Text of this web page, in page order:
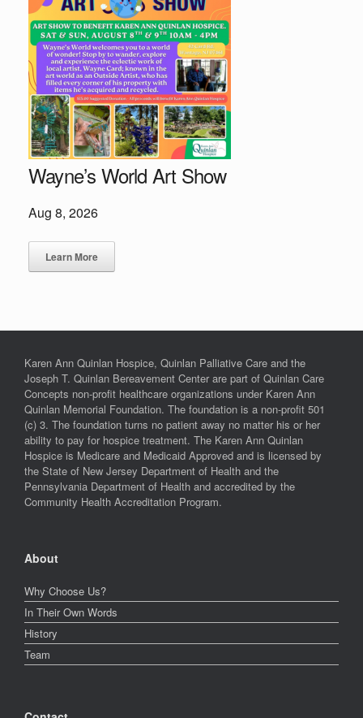
Wayne’s World Art Show
Aug 8, 2026
Learn More
Karen Ann Quinlan Hospice, Quinlan Palliative Care and the
Joseph T. Quinlan Bereavement Center are part of Quinlan Care
Concepts non-profit healthcare organizations under Karen Ann
Quinlan Memorial Foundation. The foundation is a non-profit 501
(c) 3. The foundation turns no patient away no matter his or her
ability to pay for hospice treatment. The Karen Ann Quinlan
Hospice is Medicare and Medicaid Approved and is licensed by
the State of New Jersey Department of Health and the
Pennsylvania Department of Health and accredited by the
Community Health Accreditation Program.
About
Why Choose Us?
In Their Own Words
History
Team